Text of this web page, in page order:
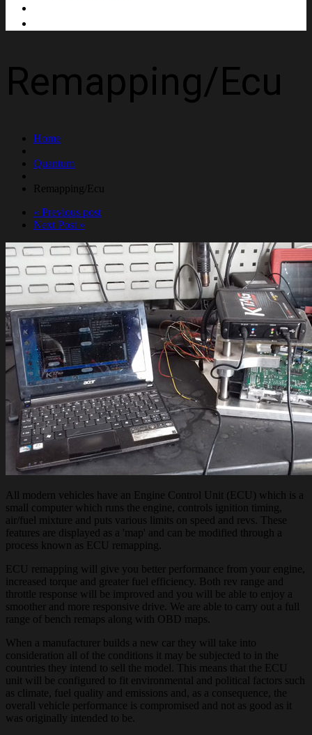
Remapping/Ecu
Home
Quantum
Remapping/Ecu
« Previous post
Next Post »
All modern vehicles have an Engine Control Unit (ECU) which is a
small computer which runs the engine, controls ignition timing,
air/fuel mixture and puts various limits on speed and revs. These
features are displayed as a 'map' and can be modified through a
process known as ECU remapping.
ECU remapping will give you better performance from your engine,
increased torque and greater fuel efficiency. Both rev range and
throttle response will be improved and you will be able to enjoy a
smoother and more responsive drive. We are able to carry out a full
range of bench remaps along with OBD maps.
When a manufacturer builds a new car they will take into
consideration all of the conditions it may be subjected to in the
countries they intend to sell the model. This means that the ECU
unit will be configured to fit environmental and political factors such
as climate, fuel quality and emissions and, as a consequence, the
overall vehicle performance is compromised and not as good as it
was originally intended to be.